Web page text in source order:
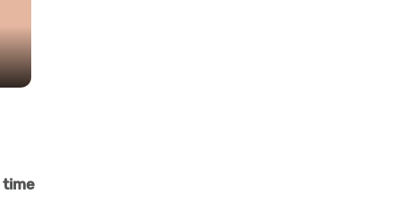
time